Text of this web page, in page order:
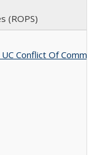
(ROPS)
Conflict Of